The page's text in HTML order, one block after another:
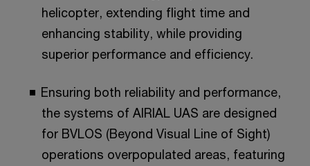
helicopter, extending flight time and
enhancing stability, while providing
superior performance and efficiency.​
Ensuring both reliability and performance,
the systems of AIRIAL UAS are designed
for BVLOS (Beyond Visual Line of Sight)
operations overpopulated areas, featuring